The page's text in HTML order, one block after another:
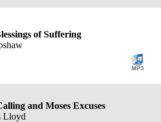
of Suffering
and Moses Excuses
Lloyd